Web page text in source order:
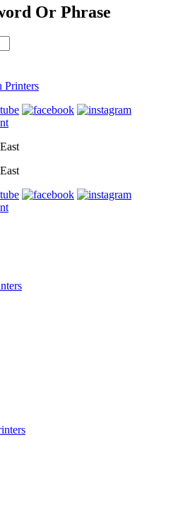
Or Phrase